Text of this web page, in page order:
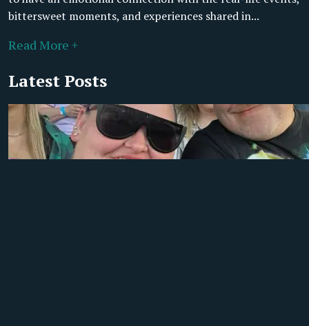
bittersweet moments, and experiences shared in...
Read More +
Latest Posts